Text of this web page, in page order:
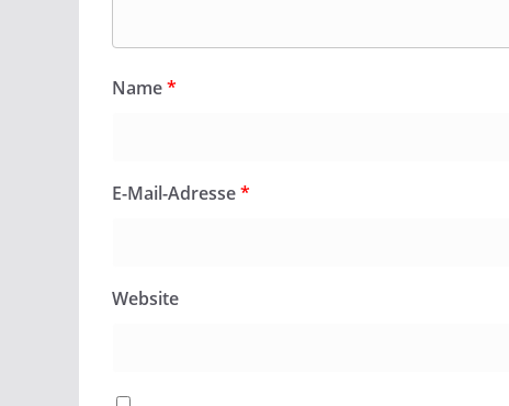
Name*
E-Mail-Adresse*
Website